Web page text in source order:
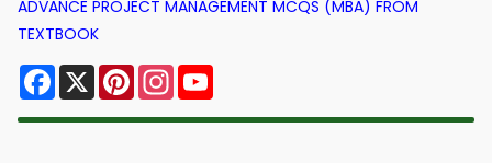
ADVANCE PROJECT MANAGEMENT MCQS (MBA) FROM
TEXTBOOK
Facebook
X PinterestInstagram